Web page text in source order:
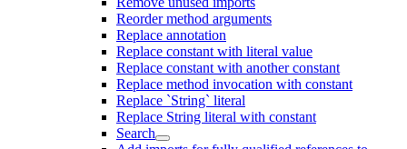
Reorder method arguments
Replace annotation
Replace constant with literal value
Replace constant with another constant
Replace method invocation with constant
Replace `String` literal
Replace String literal with constant
Search